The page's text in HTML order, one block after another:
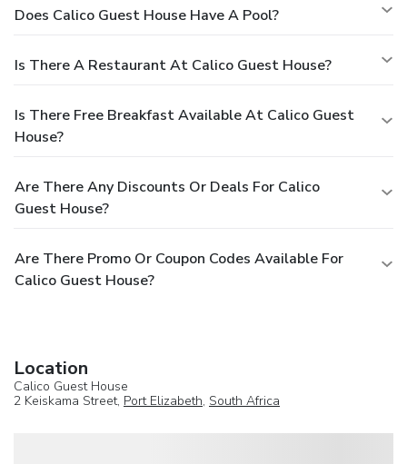
Does Calico Guest House Have A Pool?
Is There A Restaurant At Calico Guest House?
Is There Free Breakfast Available At Calico Guest
House?
Are There Any Discounts Or Deals For Calico
Guest House?
Are There Promo Or Coupon Codes Available For
Calico Guest House?
Location
Calico Guest House
2 Keiskama Street, Port Elizabeth, South Africa